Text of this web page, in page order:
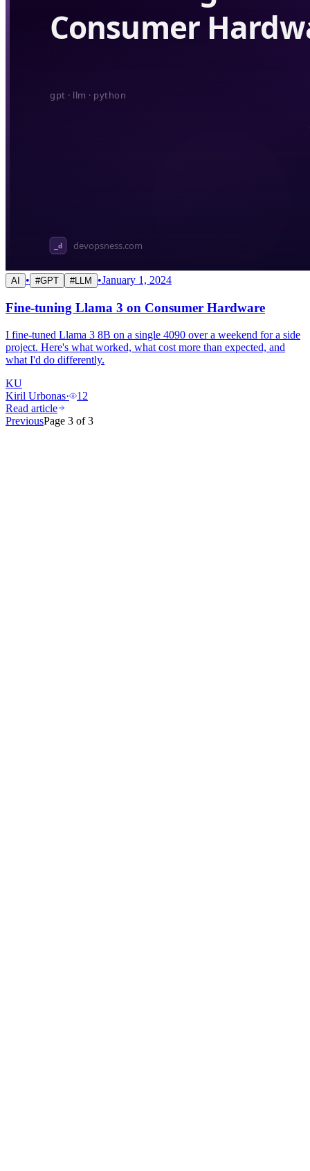
AI • #GPT #LLM •January 1, 2024
Fine-tuning Llama 3 on Consumer Hardware
I fine-tuned Llama 3 8B on a single 4090 over a weekend for a side
project. Here's what worked, what cost more than expected, and
what I'd do differently.
KU
Kiril Urbonas·
12
Read article
PreviousPage 3 of3